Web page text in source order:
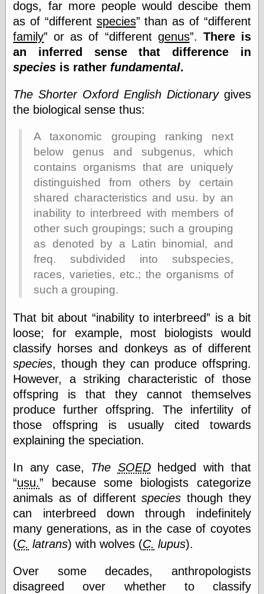
Cole's Comics
Colleen Coover
Colleen Coover
Tumblr
Comic Book Attic
Comics
copper
d fremont's snail
corner
Dial B for Blog
Digital Comic
Museum
Easily Mused
Fabuleous
Fifties, those
Fleischer
Studios
Four-Color
Shadows
Garfield Minus
Garfield
Golden Age
Heroes
Golden Reading
Gone &
Forgotten
Hairy Green
Eyeball
Hooray for Wally
Wood!
Magic Carpet
Burn
Mayerson on
Animation
Molly Kiely
Molly Kiely on
Tumblr
My Opinion
Doesn't Matter
Neal Adams
Comics and Cool
Stuff
dogs, far more people would descibe them
as of
different species than as of
different
family
or as of different genus . There is
an inferred sense that difference in
species is rather fundamental.
The Shorter Oxford English Dictionarygives
the biological sense thus:
A taxonomic grouping ranking next
below genus and subgenus, which
contains organisms that are uniquely
distinguished from others by certain
shared characteristics and usu. by an
inability to interbreed with members of
other such groupings; such a grouping
as denoted by a Latin binomial, and
freq. subdivided into subspecies,
races, varieties, etc.; the organisms of
such a grouping.
That bit about inability to interbreed
is a bit
loose; for example, most biologists would
classify horses and donkeys as of different
species, though they can produce offspring.
However, a striking characteristic of those
offspring is that they cannot themselves
produce further offspring. The infertility of
those offspring is usually cited towards
explaining the speciation.
In any case, The SOEDhedged with that
usu.
because some biologists categorize
animals as of differentspecies though they
can interbreed down through indefinitely
many generations, as in the case of coyotes
(C. latrans) with wolves (C. lupus).
Over some decades, anthropologists
disagreed over whether to classify